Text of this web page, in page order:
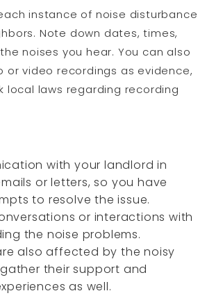
instance of noise disturbance
Note down dates, times,
noises you hear. You can also
or video recordings as evidence,
local laws regarding recording
with your landlord in
or letters, so you have
to resolve the issue.
or interactions with
the noise problems.
also affected by the noisy
their support and
as well.